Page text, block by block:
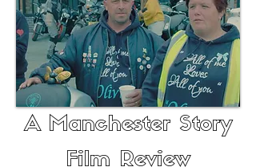
A Manchester Story
Film Review